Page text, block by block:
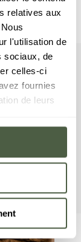
relatives aux
l'utilisation de
sociaux, de
celles-ci
fournies
de leurs
two en-suite
you can enjoy
of household
dryer, a